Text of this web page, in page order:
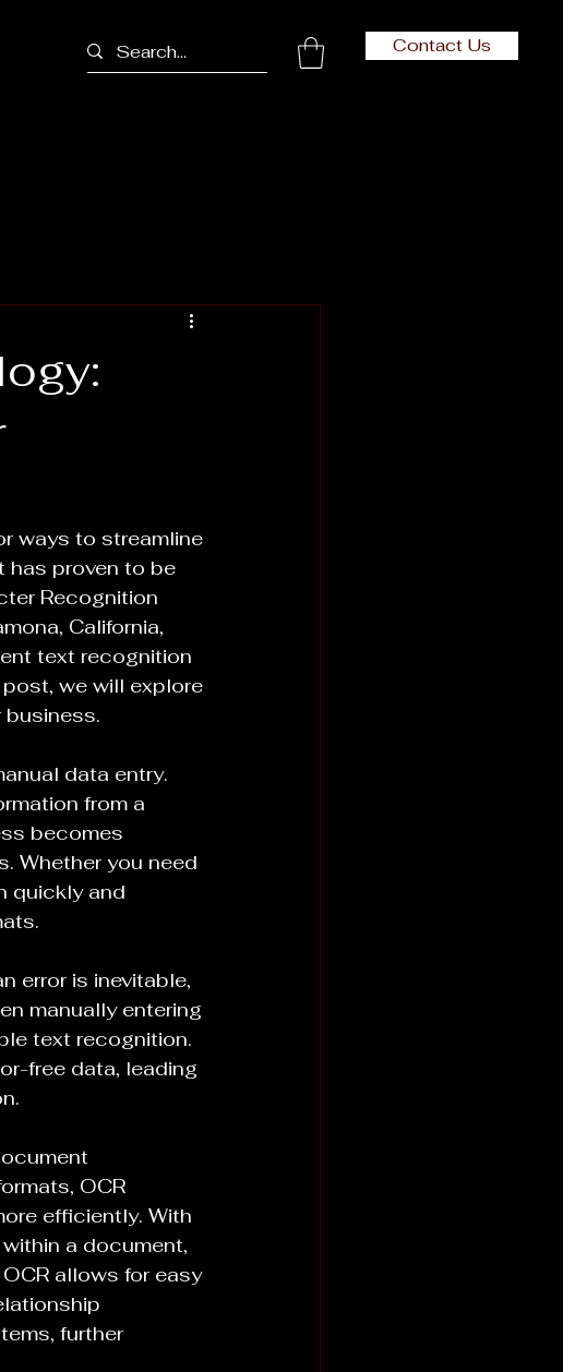
Contact Us
ways to streamline
has proven to be
Recognition
California,
text recognition
we will explore
data entry.
from a
becomes
Whether you need
quickly and
error is inevitable,
manually entering
text recognition.
free data, leading
OCR
efficiently. With
a document,
allows for easy
further